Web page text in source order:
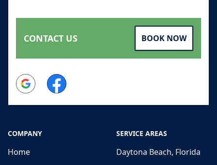
CONTACT US BOOK NOW
Google Facebook
COMPANY
Home
SERVICE AREAS
Daytona Beach, Florida